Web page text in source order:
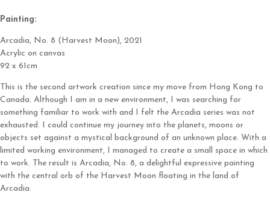
o
w
Painting:
Arcadia, No. 8 (Harvest Moon), 2021
Acrylic on canvas
92 x 61cm
This is the second artwork creation since my move from Hong Kong to
Canada. Although I am in a new environment, I was searching for
something familiar to work with and I felt the Arcadia series was not
exhausted. I could continue my journey into the planets, moons or
objects set against a mystical background of an unknown place. With a
limited working environment, I managed to create a small space in which
to work. The result is Arcadia, No. 8, a delightful expressive painting
with the central orb of the Harvest Moon floating in the land of
Arcadia.
Write a review
Your rating
Title*